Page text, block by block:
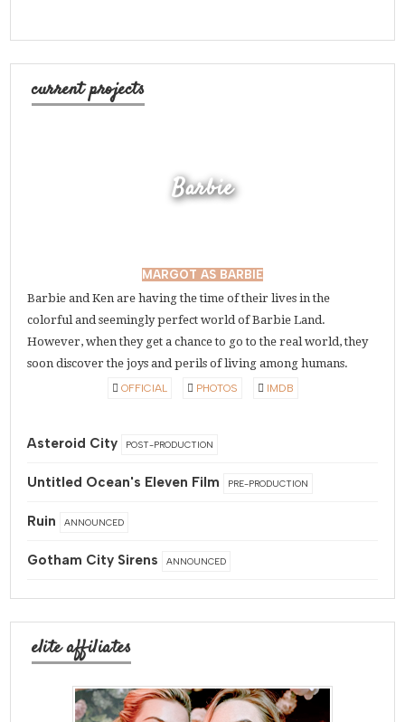
current projects
Barbie
MARGOT AS BARBIE
Barbie and Ken are having the time of their lives in the
colorful and seemingly perfect world of Barbie Land.
However, when they get a chance to go to the real world, they
soon discover the joys and perils of living among humans.
OFFICIAL PHOTOS IMDB
Asteroid City POST-PRODUCTION
Untitled Ocean's Eleven Film PRE-PRODUCTION
Ruin ANNOUNCED
Gotham City Sirens ANNOUNCED
elite affiliates